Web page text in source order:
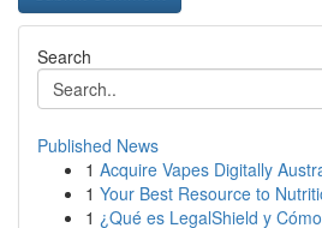
Search
Published News
1 Acquire Vapes Digitally
1 Your Best Resource to
1 ¿Qué es LegalShield y